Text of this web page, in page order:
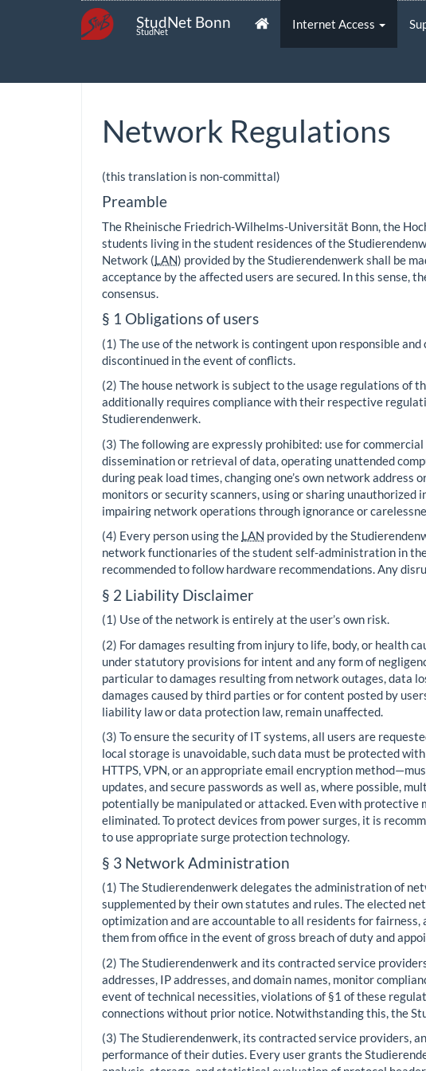
StudNet Bonn
StudNet
Internet Access
Network Regulations
(this translation is non-committal)
Preamble
The Rheinische Friedrich-Wilhelms-Universität Bonn, the
students living in the student residences of the
Network (LAN) provided by the Studierendenwerk shall be
acceptance by the affected users are secured. In this sense,
consensus.
§ 1 Obligations of users
(1) The use of the network is contingent upon responsible
discontinued in the event of conflicts.
(2) The house network is subject to the usage regulations of
additionally requires compliance with their respective
Studierendenwerk.
(3) The following are expressly prohibited: use for
dissemination or retrieval of data, operating unattended
during peak load times, changing one’s own network
monitors or security scanners, using or sharing unauthorized
impairing network operations through ignorance or
(4) Every person using the LAN provided by the
network functionaries of the student self-administration in
recommended to follow hardware recommendations. Any
§ 2 Liability Disclaimer
(1) Use of the network is entirely at the user’s own risk.
(2) For damages resulting from injury to life, body, or health
under statutory provisions for intent and any form of
particular to damages resulting from network outages, data
damages caused by third parties or for content posted by
liability law or data protection law, remain unaffected.
(3) To ensure the security of IT systems, all users are
local storage is unavoidable, such data must be protected
HTTPS, VPN, or an appropriate email encryption
updates, and secure passwords as well as, where possible,
potentially be manipulated or attacked. Even with protective
eliminated. To protect devices from power surges, it is
to use appropriate surge protection technology.
§ 3 Network Administration
(1) The Studierendenwerk delegates the administration of
supplemented by their own statutes and rules. The elected
optimization and are accountable to all residents for
them from office in the event of gross breach of duty and
(2) The Studierendenwerk and its contracted service
addresses, IP addresses, and domain names, monitor
event of technical necessities, violations of §1 of these
connections without prior notice. Notwithstanding this, the
(3) The Studierendenwerk, its contracted service providers,
performance of their duties. Every user grants the